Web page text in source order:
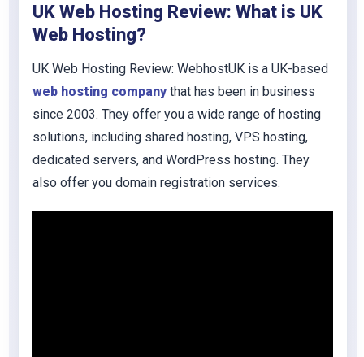
UK Web Hosting Review: What is UK
Web Hosting?
UK Web Hosting Review: WebhostUK is a UK-based
web hosting company that has been in business
since 2003. They offer you a wide range of hosting
solutions, including shared hosting, VPS hosting,
dedicated servers, and WordPress hosting. They
also offer you domain registration services.